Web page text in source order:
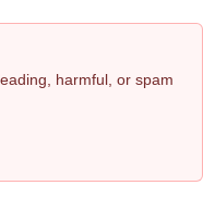
harmful, or spam